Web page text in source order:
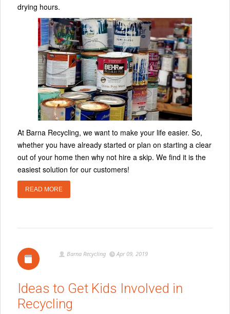
drying hours.
At Barna Recycling, we want to make your life easier. So,
whether you have already started or plan on starting a clear
out of your home then why not hire a skip. We find it is the
easiest solution for our customers!
READ MORE
Barna Recycling Apr 09, 2019
Ideas to Get Kids Involved in
Recycling